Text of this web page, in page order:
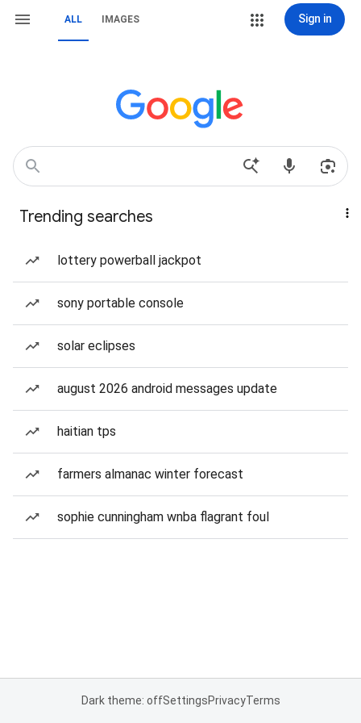
ALL IMAGES Sign in
Trending searches
lottery powerball jackpot
sony portable console
solar eclipses
august 2026 android messages update
haitian tps
farmers almanac winter forecast
sophie cunningham wnba flagrant foul
Dark theme: offSettingsPrivacyTerms